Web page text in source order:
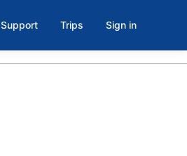
Support Trips Sign in